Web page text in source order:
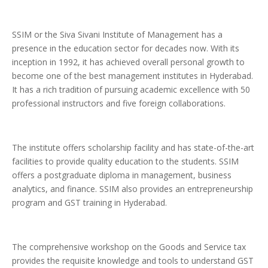
SSIM or the Siva Sivani Institute of Management has a
presence in the education sector for decades now. With its
inception in 1992, it has achieved overall personal growth to
become one of the best management institutes in Hyderabad.
It has a rich tradition of pursuing academic excellence with 50
professional instructors and five foreign collaborations.
The institute offers scholarship facility and has state-of-the-art
facilities to provide quality education to the students. SSIM
offers a postgraduate diploma in management, business
analytics, and finance. SSIM also provides an entrepreneurship
program and GST training in Hyderabad.
The comprehensive workshop on the Goods and Service tax
provides the requisite knowledge and tools to understand GST